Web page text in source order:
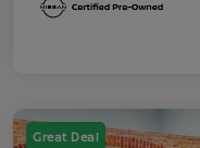
Great Deal